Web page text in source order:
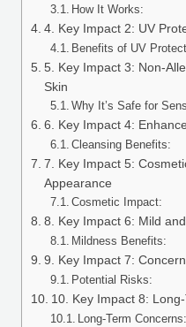
How It Works:
4. Key Impact 2: UV
Benefits of UV
5. Key Impact 3: Non-
Skin
Why It’s Safe for
6. Key Impact 4:
Cleansing Benefits:
7. Key Impact 5:
Appearance
Cosmetic Impact:
8. Key Impact 6: Mild
Mildness Benefits:
9. Key Impact 7:
Potential Risks:
10. Key Impact 8:
Long-Term Concerns: